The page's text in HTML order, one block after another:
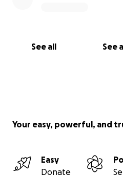
See all See
Your easy, powerful, and
Easy
Donate